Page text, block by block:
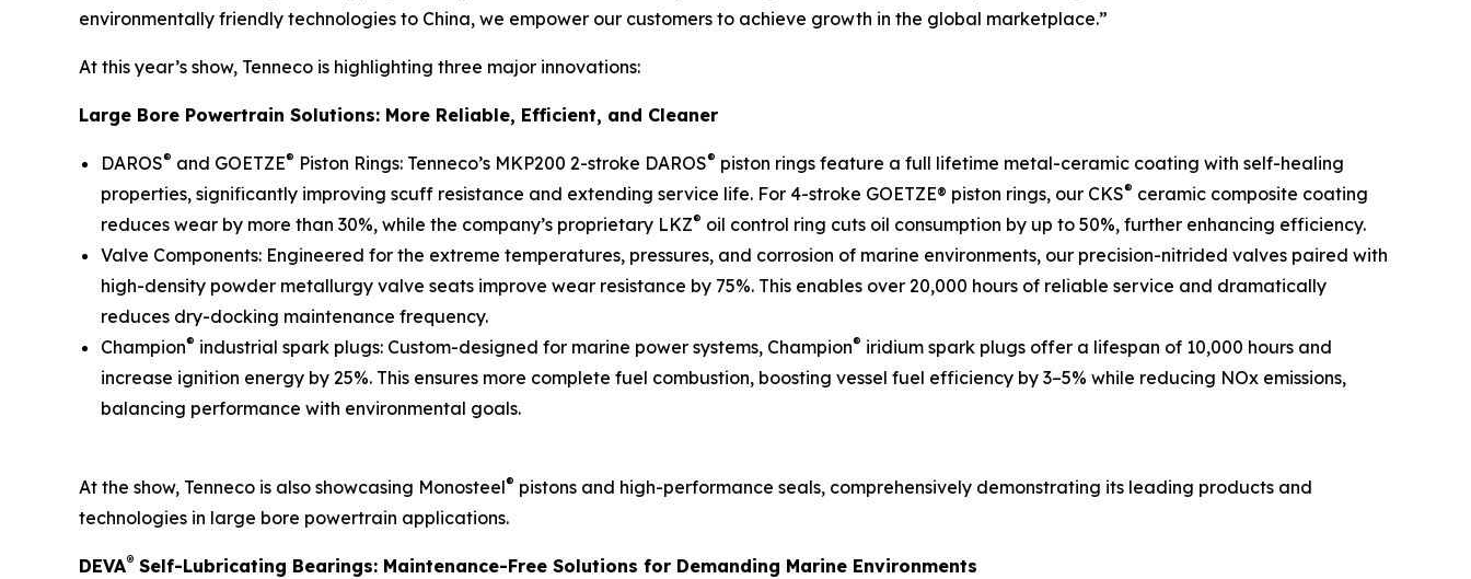
environmentally friendly technologies to China, we empower our customers to achieve growth in the global marketplace.”
At this year’s show, Tenneco is highlighting three major innovations:
Large Bore Powertrain Solutions: More Reliable, Efficient, and Cleaner
DAROS® and GOETZE® Piston Rings: Tenneco’s MKP200 2-stroke DAROS® piston rings feature a full lifetime metal-ceramic coating with self-healing
properties, significantly improving scuff resistance and extending service life. For 4-stroke GOETZE® piston rings, our CKS® ceramic composite coating
reduces wear by more than 30%, while the company’s proprietary LKZ® oil control ring cuts oil consumption by up to 50%, further enhancing efficiency.
Valve Components: Engineered for the extreme temperatures, pressures, and corrosion of marine environments, our precision-nitrided valves paired with
high-density powder metallurgy valve seats improve wear resistance by 75%. This enables over 20,000 hours of reliable service and dramatically
reduces dry-docking maintenance frequency.
Champion® industrial spark plugs: Custom-designed for marine power systems, Champion® iridium spark plugs offer a lifespan of 10,000 hours and
increase ignition energy by 25%. This ensures more complete fuel combustion, boosting vessel fuel efficiency by 3–5% while reducing NOx emissions,
balancing performance with environmental goals.
At the show, Tenneco is also showcasing Monosteel® pistons and high-performance seals, comprehensively demonstrating its leading products and
technologies in large bore powertrain applications.
DEVA® Self-Lubricating Bearings: Maintenance-Free Solutions for Demanding Marine Environments